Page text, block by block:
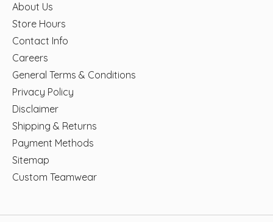
About Us
Store Hours
Contact Info
Careers
General Terms & Conditions
Privacy Policy
Disclaimer
Shipping & Returns
Payment Methods
Sitemap
Custom Teamwear